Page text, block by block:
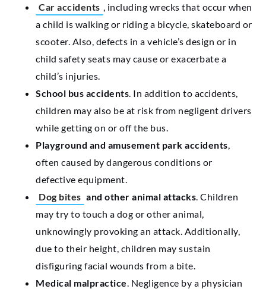
Car accidents , including wrecks that occur when
a child is walking or riding a bicycle, skateboard or
scooter. Also, defects in a vehicle’s design or in
child safety seats may cause or exacerbate a
child’s injuries.
School bus accidents. In addition to accidents,
children may also be at risk from negligent drivers
while getting on or off the bus.
Playground and amusement park accidents,
often caused by dangerous conditions or
defective equipment.
Dog bites and other animal attacks. Children
may try to touch a dog or other animal,
unknowingly provoking an attack. Additionally,
due to their height, children may sustain
disfiguring facial wounds from a bite.
Medical malpractice. Negligence by a physician